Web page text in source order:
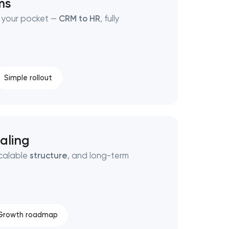
your pocket — CRM to HR, fully
Simple rollout
structure, and long-term
roadmap